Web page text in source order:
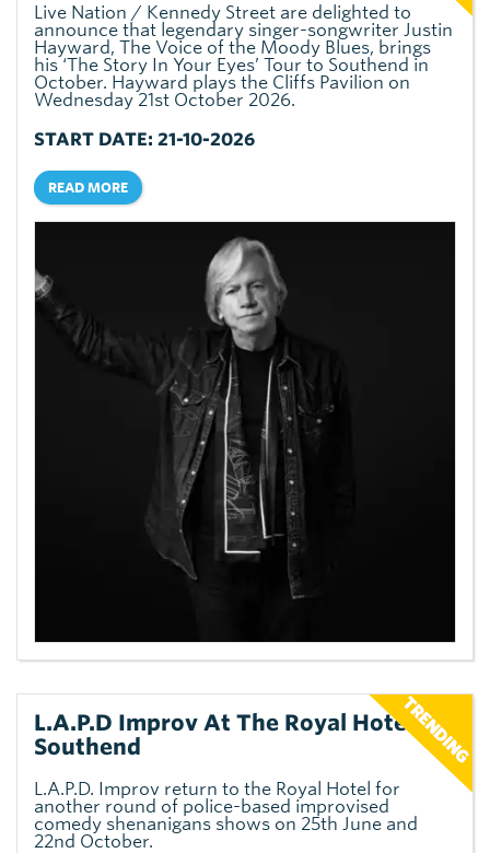
Live Nation / Kennedy Street are delighted to
announce that legendary singer-songwriter Justin
Hayward, The Voice of the Moody Blues, brings
his ‘The Story In Your Eyes’ Tour to Southend in
October. Hayward plays the Cliffs Pavilion on
Wednesday 21st October 2026.
START DATE: 21-10-2026
READ MORE
L.A.P.D Improv At The Royal Hotel,
Southend
L.A.P.D. Improv return to the Royal Hotel for
another round of police-based improvised
comedy shenanigans shows on 25th June and
22nd October.